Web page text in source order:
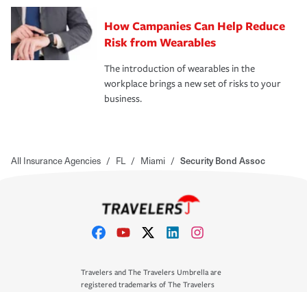
How Campanies Can Help Reduce
Risk from Wearables
The introduction of wearables in the
workplace brings a new set of risks to your
business.
All Insurance Agencies / FL / Miami / Security Bond Assoc
Travelers and The Travelers Umbrella are
registered trademarks of The Travelers